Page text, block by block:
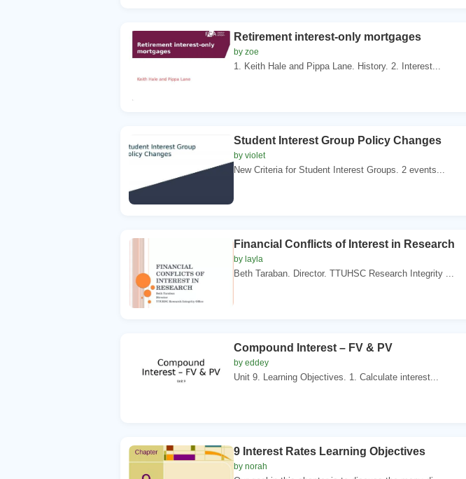
Retirement interest-only mortgages
by zoe
1. Keith Hale and Pippa Lane. History. 2. Interest...
Student Interest Group Policy Changes
by violet
New Criteria for Student Interest Groups. 2 events...
Financial Conflicts of Interest in Research
by layla
Beth Taraban. Director. TTUHSC Research Integrity ...
Compound Interest – FV & PV
by eddey
Unit 9. Learning Objectives. 1. Calculate interest...
9 Interest Rates Learning Objectives
by norah